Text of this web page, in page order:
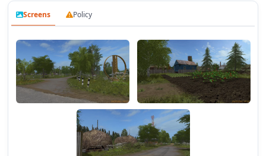
Screens Policy